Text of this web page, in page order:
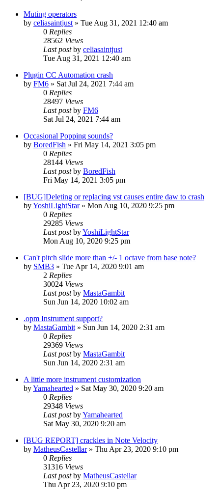
Muting operators
by celiasaintjust » Tue Aug 31, 2021 12:40 am
0 Replies
28562 Views
Last postby celiasaintjust
Tue Aug 31, 2021 12:40 am
Plugin CC Automation crash
by FM6 » Sat Jul 24, 2021 7:44 am
0 Replies
28497 Views
Last postby FM6
Sat Jul 24, 2021 7:44 am
Occasional Popping sounds?
by BoredFish » Fri May 14, 2021 3:05 pm
0 Replies
28144 Views
Last postby BoredFish
Fri May 14, 2021 3:05 pm
[BUG]Deleting or replacing vst causes entire daw to crash
byYoshiLightStar» Mon Aug 10, 2020 9:25 pm
0 Replies
29285 Views
Last postbyYoshiLightStar
Mon Aug 10, 2020 9:25 pm
Can't pitch slide more than +/- 1 octave from base note?
by SMB3 » Tue Apr 14, 2020 9:01 am
2 Replies
30024 Views
Last postby MastaGambit
Sun Jun 14, 2020 10:02 am
.opm Instrument support?
by MastaGambit » Sun Jun 14, 2020 2:31 am
0 Replies
29369 Views
Last postby MastaGambit
Sun Jun 14, 2020 2:31 am
A little more instrument customization
byYamahearted » Sat May 30, 2020 9:20 am
0 Replies
29348 Views
Last postbyYamahearted
Sat May 30, 2020 9:20 am
[BUG REPORT] crackles in Note Velocity
by MatheusCastellar» Thu Apr 23, 2020 9:10 pm
0 Replies
31316 Views
Last postby MatheusCastellar
Thu Apr 23, 2020 9:10 pm